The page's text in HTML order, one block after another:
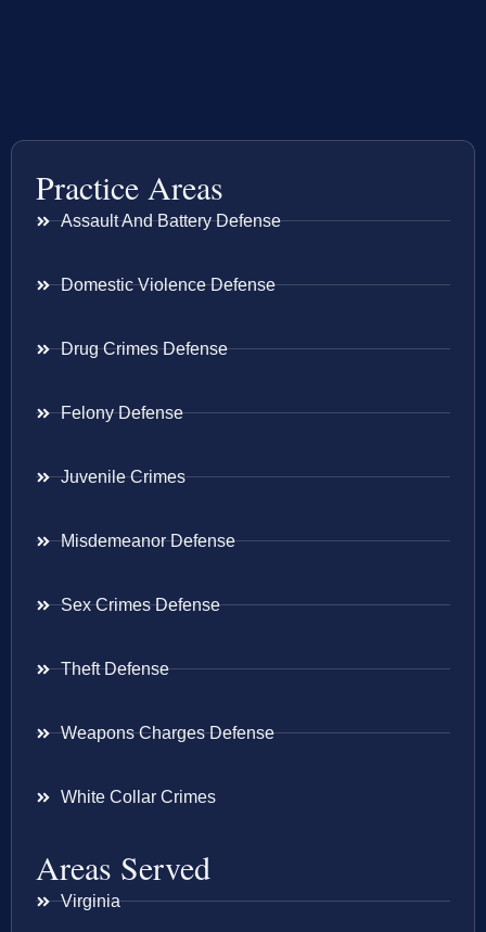
Practice Areas
Assault And Battery Defense
Domestic Violence Defense
Drug Crimes Defense
Felony Defense
Juvenile Crimes
Misdemeanor Defense
Sex Crimes Defense
Theft Defense
Weapons Charges Defense
White Collar Crimes
Areas Served
Virginia